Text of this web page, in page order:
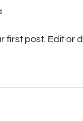
first post. Edit or